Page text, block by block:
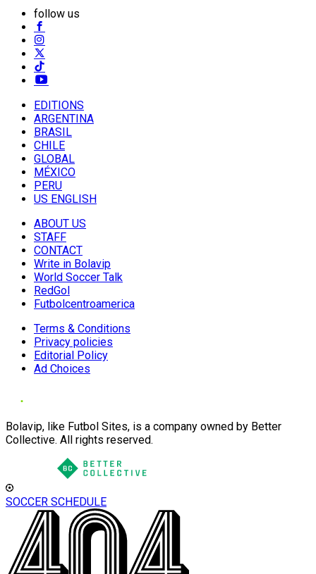
follow us
EDITIONS
ARGENTINA
BRASIL
CHILE
GLOBAL
MÉXICO
PERU
US ENGLISH
ABOUT US
STAFF
CONTACT
Write in Bolavip
World Soccer Talk
RedGol
Futbolcentroamerica
Terms & Conditions
Privacy policies
Editorial Policy
Ad Choices
Bolavip, like Futbol Sites, is a company owned by Better
Collective. All rights reserved.
SOCCER SCHEDULE